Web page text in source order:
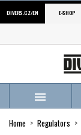
DIVERS.CZ/EN E-SHOP

Home Regulators